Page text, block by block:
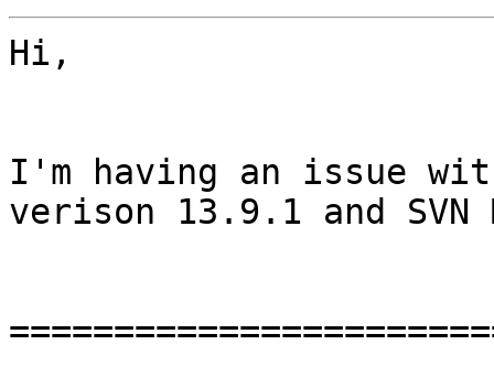
Hi,
I'm having an issue
verison 13.9.1 and SVN